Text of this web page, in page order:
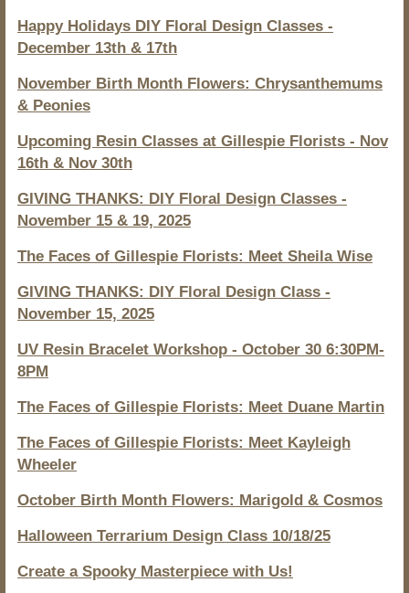
Happy Holidays DIY Floral Design Classes -
December 13th & 17th
November Birth Month Flowers: Chrysanthemums
& Peonies
Upcoming Resin Classes at Gillespie Florists - Nov
16th & Nov 30th
GIVING THANKS: DIY Floral Design Classes -
November 15 & 19, 2025
The Faces of Gillespie Florists: Meet Sheila Wise
GIVING THANKS: DIY Floral Design Class -
November 15, 2025
UV Resin Bracelet Workshop - October 30 6:30PM-
8PM
The Faces of Gillespie Florists: Meet Duane Martin
The Faces of Gillespie Florists: Meet Kayleigh
Wheeler
October Birth Month Flowers: Marigold & Cosmos
Halloween Terrarium Design Class 10/18/25
Create a Spooky Masterpiece with Us!